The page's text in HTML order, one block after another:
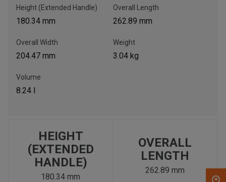
Call Now
Message the Dealer
Write to Us
Please update the 'Deliver To' Postal Code in the top navigation
Height (Extended Handle)
180.34 mm
Overall Length
262.89 mm
Overall Width
204.47 mm
Weight
3.04 kg
Volume
8.24 l
HEIGHT
(EXTENDED
HANDLE)
180.34 mm
OVERALL
LENGTH
262.89 mm